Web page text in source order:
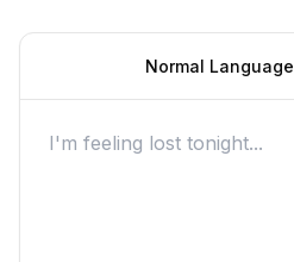
Normal Language